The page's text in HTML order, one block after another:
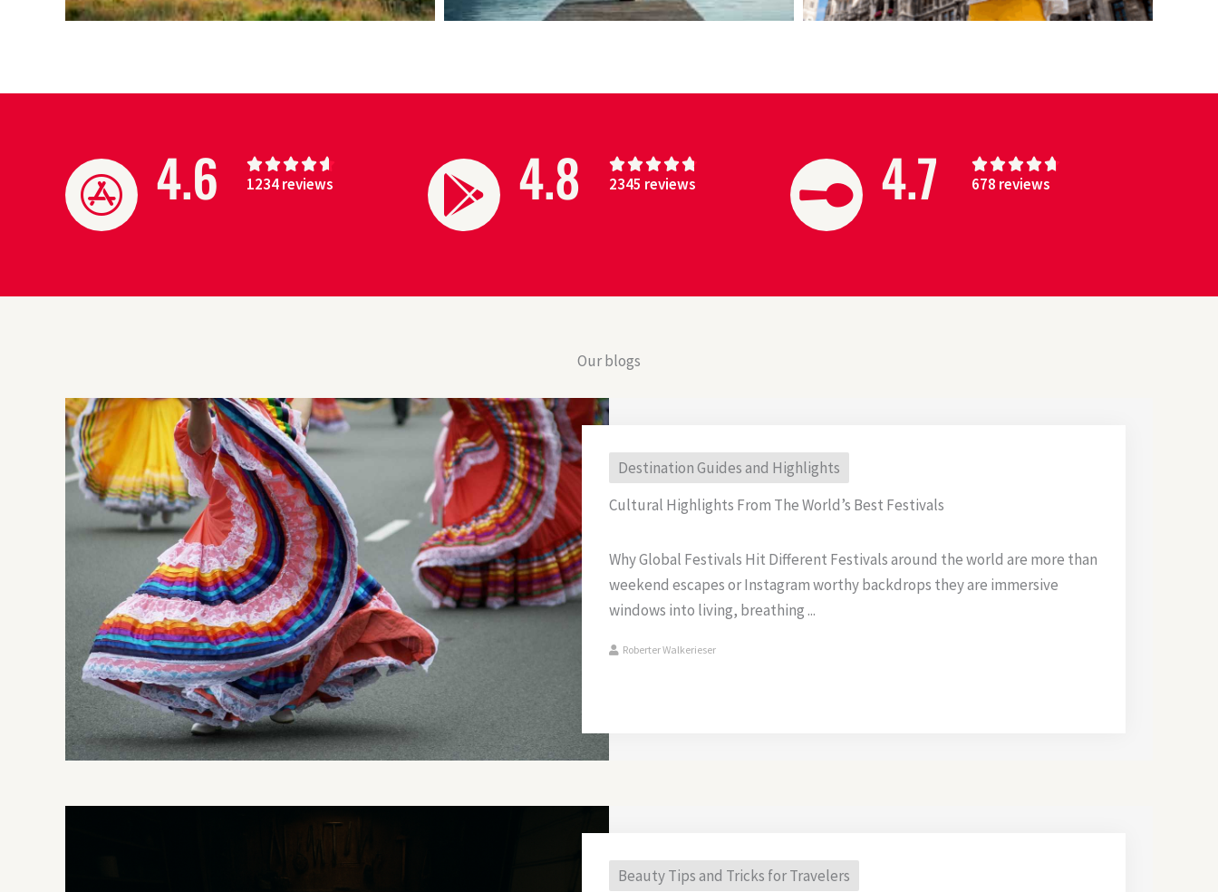
4.6 
1234 reviews 4.8 
2345 reviews 4.7 
678 reviews
Our blogs
Destination Guides and Highlights
Cultural Highlights From The World’s Best Festivals
Why Global Festivals Hit Different Festivals around the world are more than
weekend escapes or Instagram worthy backdrops they are immersive
windows into living, breathing ...
Roberter Walkerieser
Beauty Tips and Tricks for Travelers